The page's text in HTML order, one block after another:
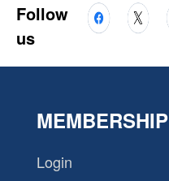
Follow
us
MEMBERSHIP
Login